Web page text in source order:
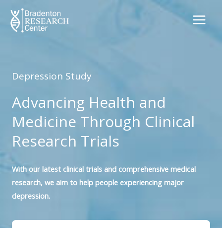
content
Depression Study
Advancing Health and
Medicine Through Clinical
Research Trials
With our latest clinical trials and comprehensive medical
research, we aim to help people experiencing major
depression.